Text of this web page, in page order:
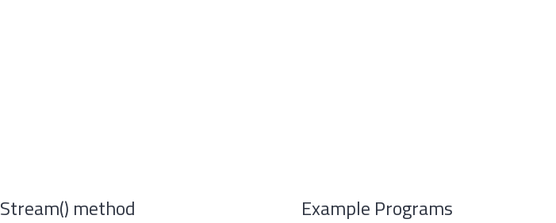
method Example Programs